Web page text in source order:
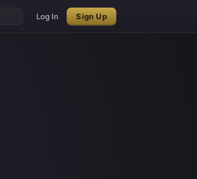
Log In Sign Up